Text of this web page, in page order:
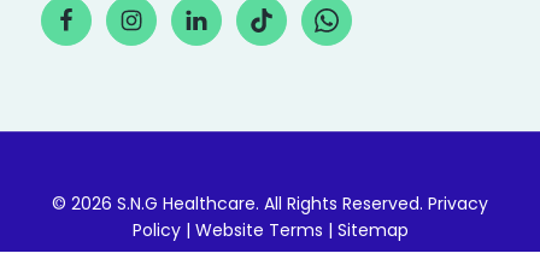
© 2026 S.N.G Healthcare. All Rights Reserved. Privacy
Policy| Website Terms | Sitemap